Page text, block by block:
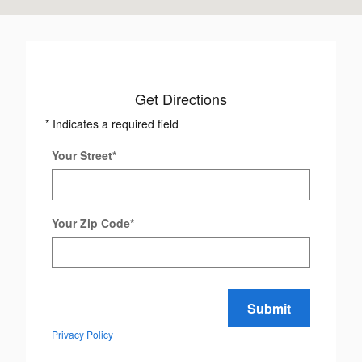
Get Directions
* Indicates a required field
Your Street*
Your Zip Code*
Submit
Privacy Policy